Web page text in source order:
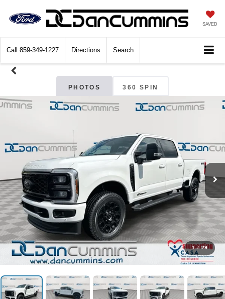
SAVED
Call 859-349-1227 Directions Search
PHOTOS 360 SPIN
1 / 29